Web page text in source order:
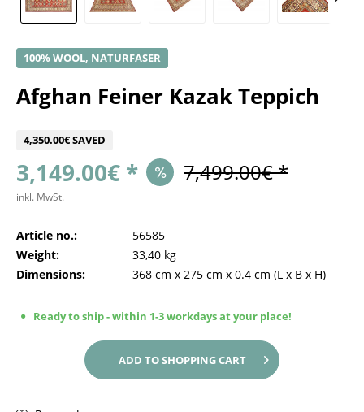
100% WOOL, NATURFASER
Afghan Feiner Kazak Teppich
4,350.00€ SAVED
3,149.00€ * 7,499.00€ *
inkl. MwSt.
Article no.:
56585
Weight:
33,40 kg
Dimensions:
368 cm x 275 cm x 0.4 cm (L x B x H)
Ready to ship - within 1-3 workdays at your place!
ADD TOSHOPPING CART